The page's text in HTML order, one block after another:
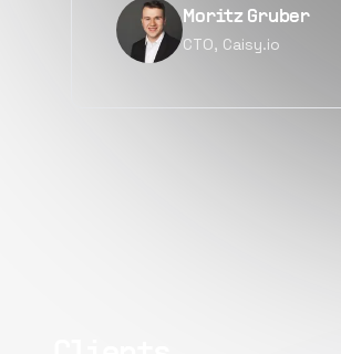
Narayan Vyas
Director PM, Plivo Inc